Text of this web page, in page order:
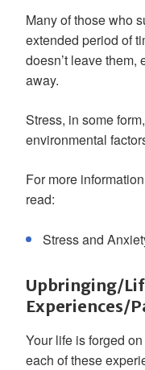
Many of those who
extended period of
doesn’t leave
away.
Stress, in some
environmental
For more
read:
Stress and
Upbringing/
Experiences/
Your life is forged
each of these